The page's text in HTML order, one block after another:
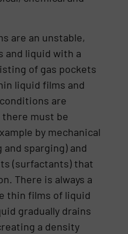
are an unstable,
and liquid with a
of gas pockets
liquid films and
are
must be
by mechanical
sparging) and
(surfactants) that
There is always a
thin films of liquid
gradually drains
a density